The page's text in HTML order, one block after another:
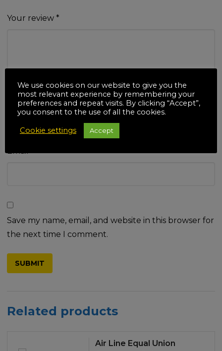
Your review *
Name*
Save my name, email, and website in this browser for
the next time I comment.
Related products
Air Line Equal Union
We use cookies on our website to give you the
most relevant experience by remembering your
preferences and repeat visits. By clicking “Accept”,
you consent to the use of all the cookies.
Cookie settings Accept